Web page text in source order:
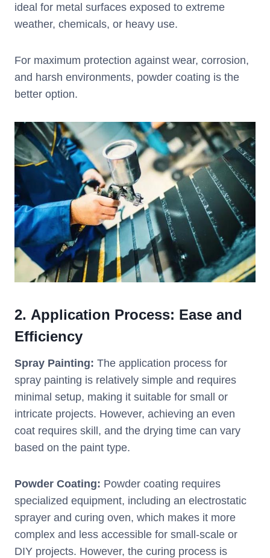
ideal for metal surfaces exposed to extreme
weather, chemicals, or heavy use.
For maximum protection against wear, corrosion,
and harsh environments, powder coating is the
better option.
2. Application Process: Ease and
Efficiency
Spray Painting: The application process for
spray painting is relatively simple and requires
minimal setup, making it suitable for small or
intricate projects. However, achieving an even
coat requires skill, and the drying time can vary
based on the paint type.
Powder Coating: Powder coating requires
specialized equipment, including an electrostatic
sprayer and curing oven, which makes it more
complex and less accessible for small-scale or
DIY projects. However, the curing process is